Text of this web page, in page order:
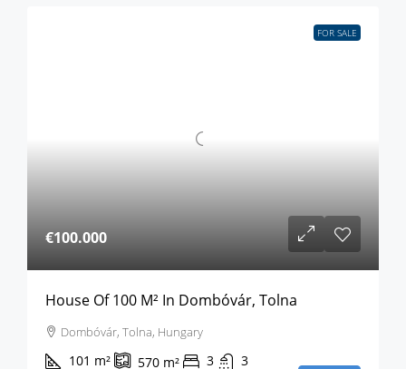
FOR SALE
€100.000
House Of 100 M² In Dombóvár, Tolna
Dombóvár, Tolna, Hungary
101 m² 570 m² 3 3